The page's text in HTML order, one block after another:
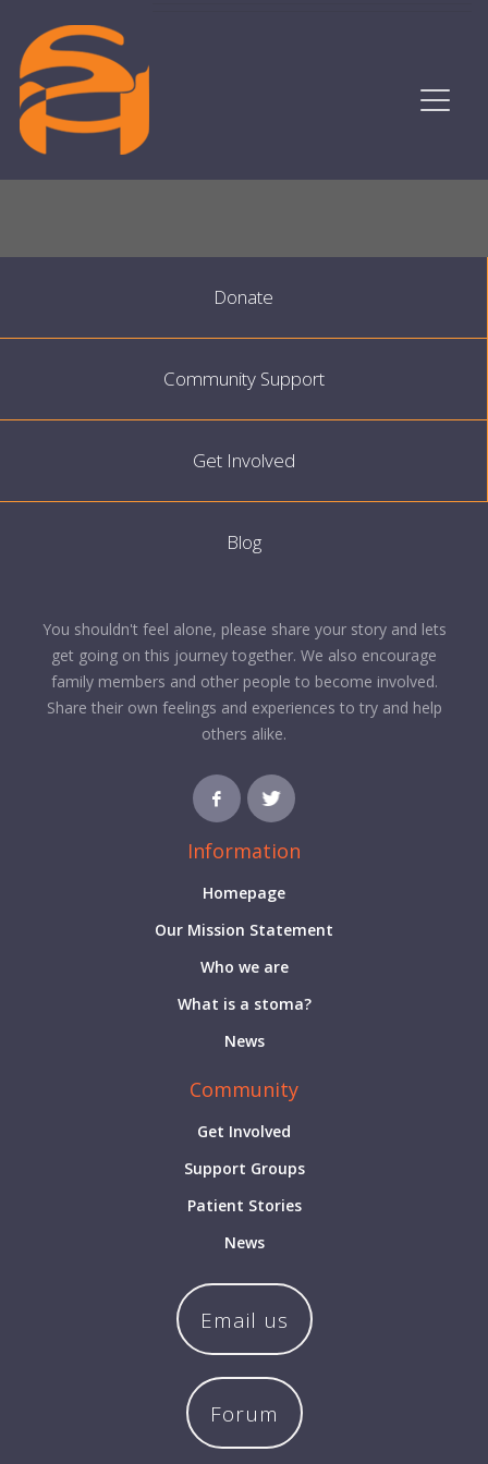
Donate
Community Support
Get Involved
Blog
You shouldn't feel alone, please share your story and lets
get going on this journey together. We also encourage
family members and other people to become involved.
Share their own feelings and experiences to try and help
others alike.
Information
Homepage
Our Mission Statement
Who we are
What is a stoma?
News
Community
Get Involved
Support Groups
Patient Stories
News
Email us
Forum